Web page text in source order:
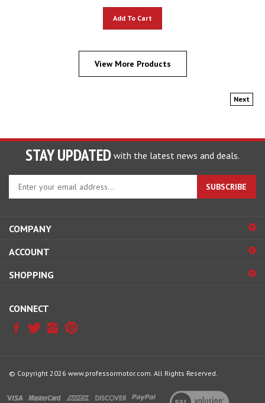
View More Products
Next
STAY UPDATED with the latest news and deals.
Enter
your
email
to
up
our
SUBSCRIBE
COMPANY
ACCOUNT
SHOPPING
CONNECT
View